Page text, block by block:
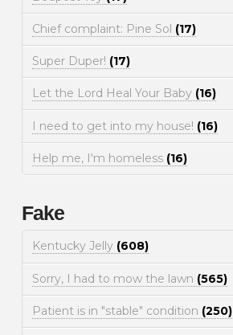
Chief complaint: Pine Sol (17)
Super Duper! (17)
Let the Lord Heal Your Baby (16)
I need to get into my house! (16)
Help me, I'm homeless (16)
Fake
Kentucky Jelly (608)
Sorry, I had to mow the lawn (565)
Patient is in "stable" condition (250)